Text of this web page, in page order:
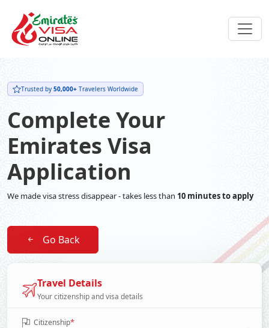
Trusted by 50,000+ Travelers Worldwide
Complete Your
Emirates Visa
Application
We made visa stress disappear - takes less than 10 minutes to apply
Go Back
Travel Details
Your citizenship and visa details
Citizenship*